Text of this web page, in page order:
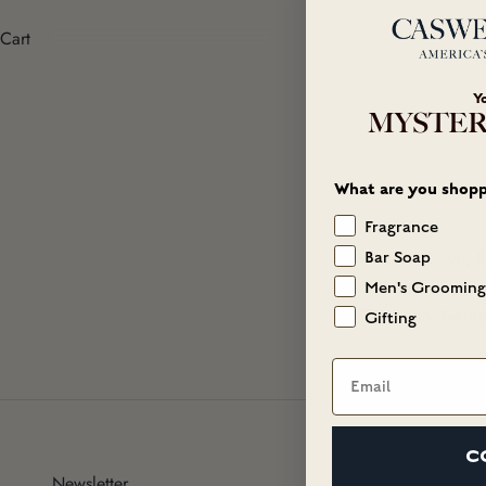
Cart
Alcohol Denat,
Salicylate,
Coumarin,
What are you
Fragrance
Bar Soap
Men's Grooming
Gifting
Email